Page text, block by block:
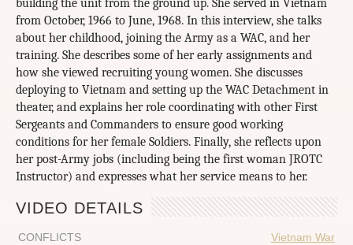
building the unit from the ground up. She served in Vietnam
from October, 1966 to June, 1968. In this interview, she talks
about her childhood, joining the Army as a WAC, and her
training. She describes some of her early assignments and
how she viewed recruiting young women. She discusses
deploying to Vietnam and setting up the WAC Detachment in
theater, and explains her role coordinating with other First
Sergeants and Commanders to ensure good working
conditions for her female Soldiers. Finally, she reflects upon
her post-Army jobs (including being the first woman JROTC
Instructor) and expresses what her service means to her.
VIDEO DETAILS
CONFLICTS
Vietnam War